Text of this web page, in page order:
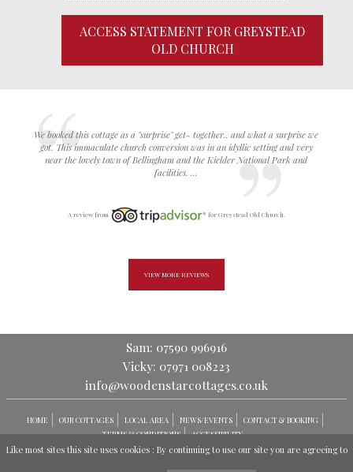
ACCESS STATEMENT FOR GREYSTEAD
OLD CHURCH
We booked this cottage as a "surprise" get- together.. and what a surprise we
got. This immaculate church conversion was in an idyllic setting and very
near the lovely town of Bellingham and the Kielder National Park and
facilities. ...
A review from for Greystead Old Church.
VIEW MORE REVIEWS
Sam: 07590 996916
Vicky: 07971 008223
info@woodenstarcottages.co.uk
HOME OUR COTTAGES LOCAL AREA NEWS/EVENTS
CONTACT & BOOKING
TERMS & CONDITIONS
ACCESSIBILITY
© GREYSTEAD HOLIDAY COTTAGES 2026
Like most sites this site uses cookies : By continuing to use our site you are agreeing to